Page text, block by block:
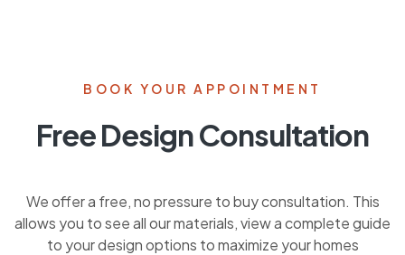
BOOK YOUR APPOINTMENT
Free Design Consultation
We offer a free, no pressure to buy consultation. This
allows you to see all our materials, view a complete guide
to your design options to maximize your homes